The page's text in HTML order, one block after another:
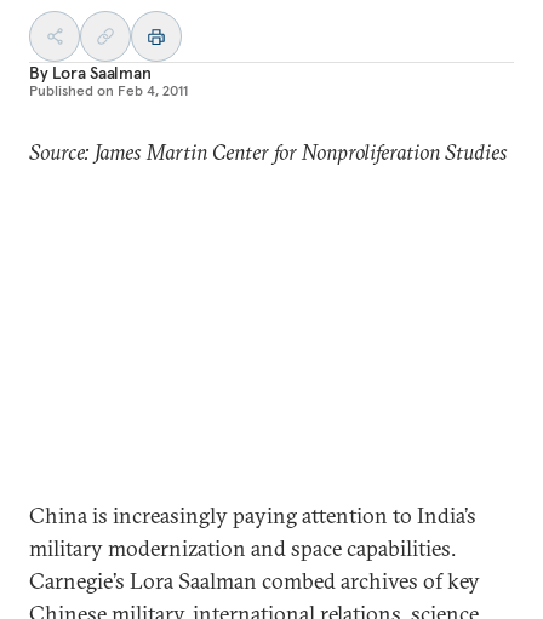
By Lora Saalman
Published on Feb 4, 2011
Source: James Martin Center for Nonproliferation Studies
China is increasingly paying attention to India’s
military modernization and space capabilities.
Carnegie’s Lora Saalman combed archives of key